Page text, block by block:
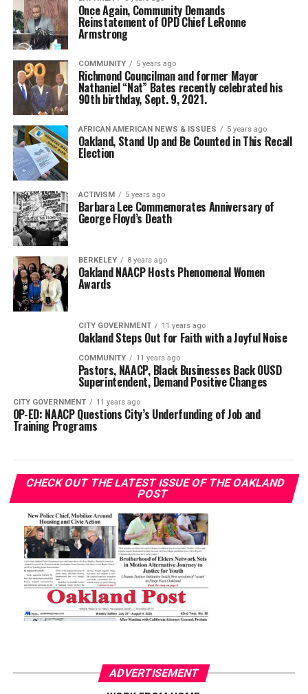
Once Again, Community Demands
Reinstatement of OPD Chief LeRonne
Armstrong
COMMUNITY 5 years ago
Richmond Councilman and former Mayor
Nathaniel “Nat” Bates recently celebrated his
90th birthday, Sept. 9, 2021.
AFRICAN AMERICAN NEWS & ISSUES 5 years ago
Oakland, Stand Up and Be Counted in This Recall
Election
ACTIVISM 5 years ago
Barbara Lee Commemorates Anniversary of
George Floyd’s Death
BERKELEY 8 years ago
Oakland NAACP Hosts Phenomenal Women
Awards
CITY GOVERNMENT 11 years ago
Oakland Steps Out for Faith with a Joyful Noise
COMMUNITY 11 years ago
Pastors, NAACP, Black Businesses Back OUSD
Superintendent, Demand Positive Changes
CITY GOVERNMENT 11 years ago
OP-ED: NAACP Questions City’s Underfunding of Job and
Training Programs
CHECK OUT THE LATEST ISSUE OF THE OAKLAND
POST
ADVERTISEMENT